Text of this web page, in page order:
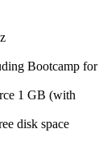
Bootcamp for
1 GB (with
disk space